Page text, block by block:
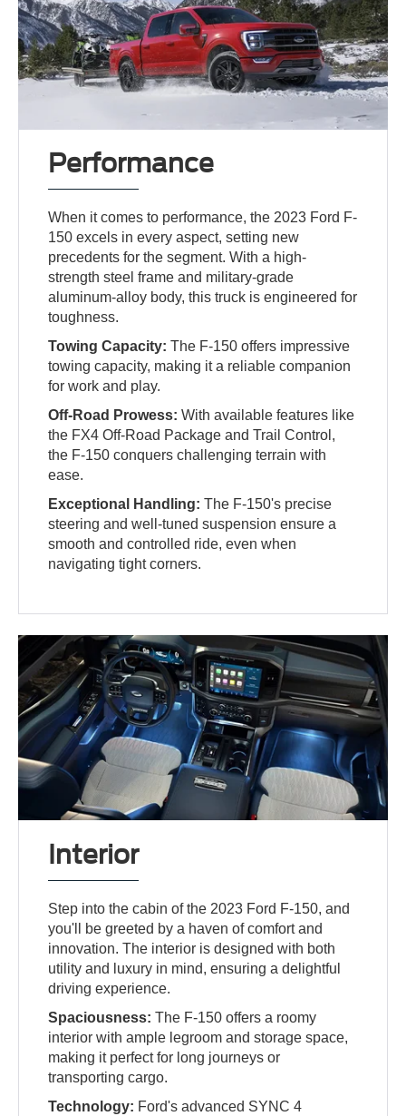
Performance
When it comes to performance, the 2023 Ford F-
150 excels in every aspect, setting new
precedents for the segment. With a high-
strength steel frame and military-grade
aluminum-alloy body, this truck is engineered for
toughness.
Towing Capacity: The F-150 offers impressive
towing capacity, making it a reliable companion
for work and play.
Off-Road Prowess: With available features like
the FX4 Off-Road Package and Trail Control,
the F-150 conquers challenging terrain with
ease.
Exceptional Handling: The F-150's precise
steering and well-tuned suspension ensure a
smooth and controlled ride, even when
navigating tight corners.
Interior
Step into the cabin of the 2023 Ford F-150, and
you'll be greeted by a haven of comfort and
innovation. The interior is designed with both
utility and luxury in mind, ensuring a delightful
driving experience.
Spaciousness: The F-150 offers a roomy
interior with ample legroom and storage space,
making it perfect for long journeys or
transporting cargo.
Technology: Ford's advanced SYNC 4